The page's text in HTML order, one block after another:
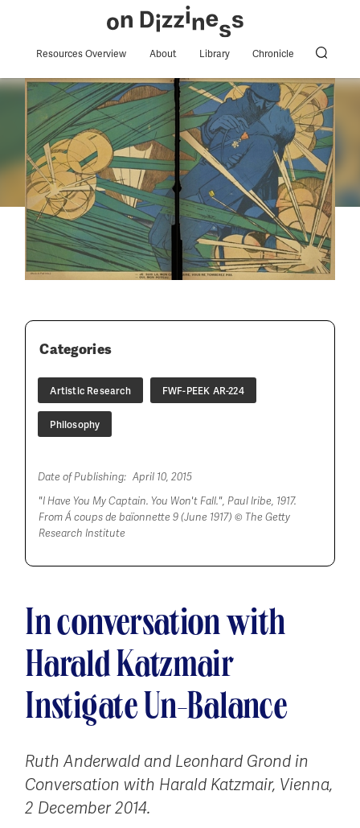
Resources Overview About Library Chronicle
Categories
Artistic Research FWF-PEEK AR-224
Philosophy
Date of Publishing: April 10, 2015
"I Have You My Captain. You Won't Fall.", Paul Iribe, 1917.
FromÁ coups de baïonnette 9 (June 1917) © The Getty
Research Institute
In conversation with
Harald Katzmair
Instigate Un-Balance
Ruth Anderwald and Leonhard Grond in
Conversation with Harald Katzmair, Vienna,
2 December 2014.